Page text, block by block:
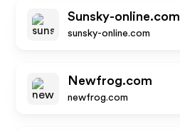
Sunsky-online.com
sunsky-online.com
Newfrog.com
newfrog.com